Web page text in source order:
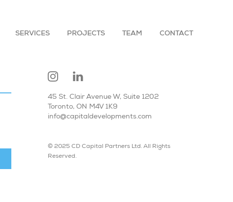
SERVICES PROJECTS TEAM CONTACT
45 St. Clair Avenue W, Suite 1202
Toronto, ON M4V 1K9
info@capitaldevelopments.com
© 2025 CD Capital Partners Ltd. All Rights
Reserved.